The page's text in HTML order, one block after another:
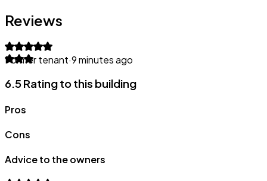
Reviews
Former tenant·9 minutes ago
6.5 Rating to this building
Pros
Cons
Advice to the owners